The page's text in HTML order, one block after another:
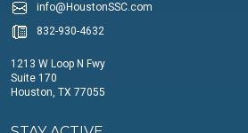
info@HoustonSSC.com
832-930-4632
1213 W Loop N Fwy
Suite 170
Houston, TX 77055